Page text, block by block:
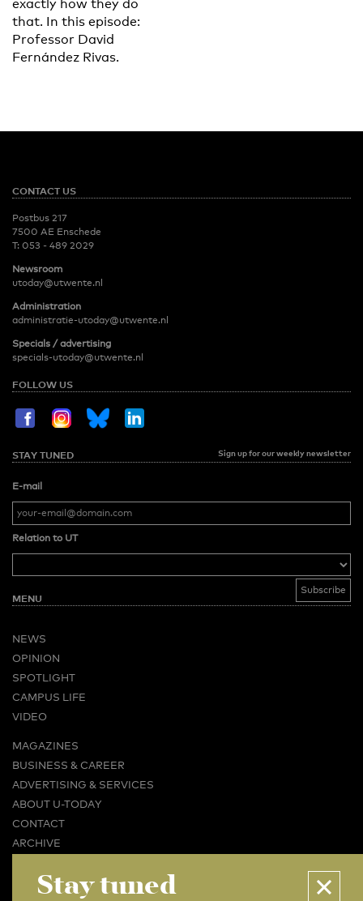
exactly how they do
that. In this episode:
Professor David
Fernández Rivas.
CONTACT US
Postbus 217
7500 AE Enschede
T: 053 - 489 2029
Newsroom
utoday@utwente.nl
Administration
administratie-utoday@utwente.nl
Specials / advertising
specials-utoday@utwente.nl
FOLLOW US
STAY TUNED Sign up for our weekly newsletter
E-mail
Relation to UT
MENU
NEWS
OPINION
SPOTLIGHT
CAMPUS LIFE
VIDEO
MAGAZINES
BUSINESS & CAREER
ADVERTISING & SERVICES
ABOUT U-TODAY
CONTACT
ARCHIVE
MORE
LINKS
DISCLAIMER / COPYRIGHT REDACTIESTATUUT EDITORIAL STATUTE(PDF)
Stay tuned